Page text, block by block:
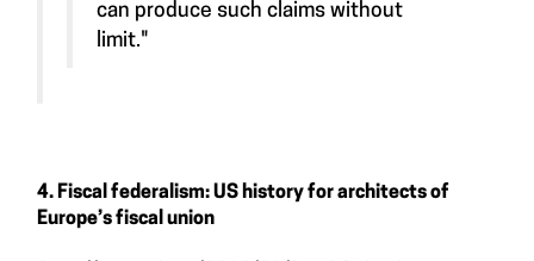
can produce such claims without
limit."
4. Fiscal federalism: US history for architects of
Europe’s fiscal union